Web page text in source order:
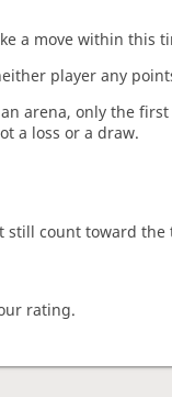
a move within this
player any
arena, only the
a loss or a draw.
still count toward
rating.